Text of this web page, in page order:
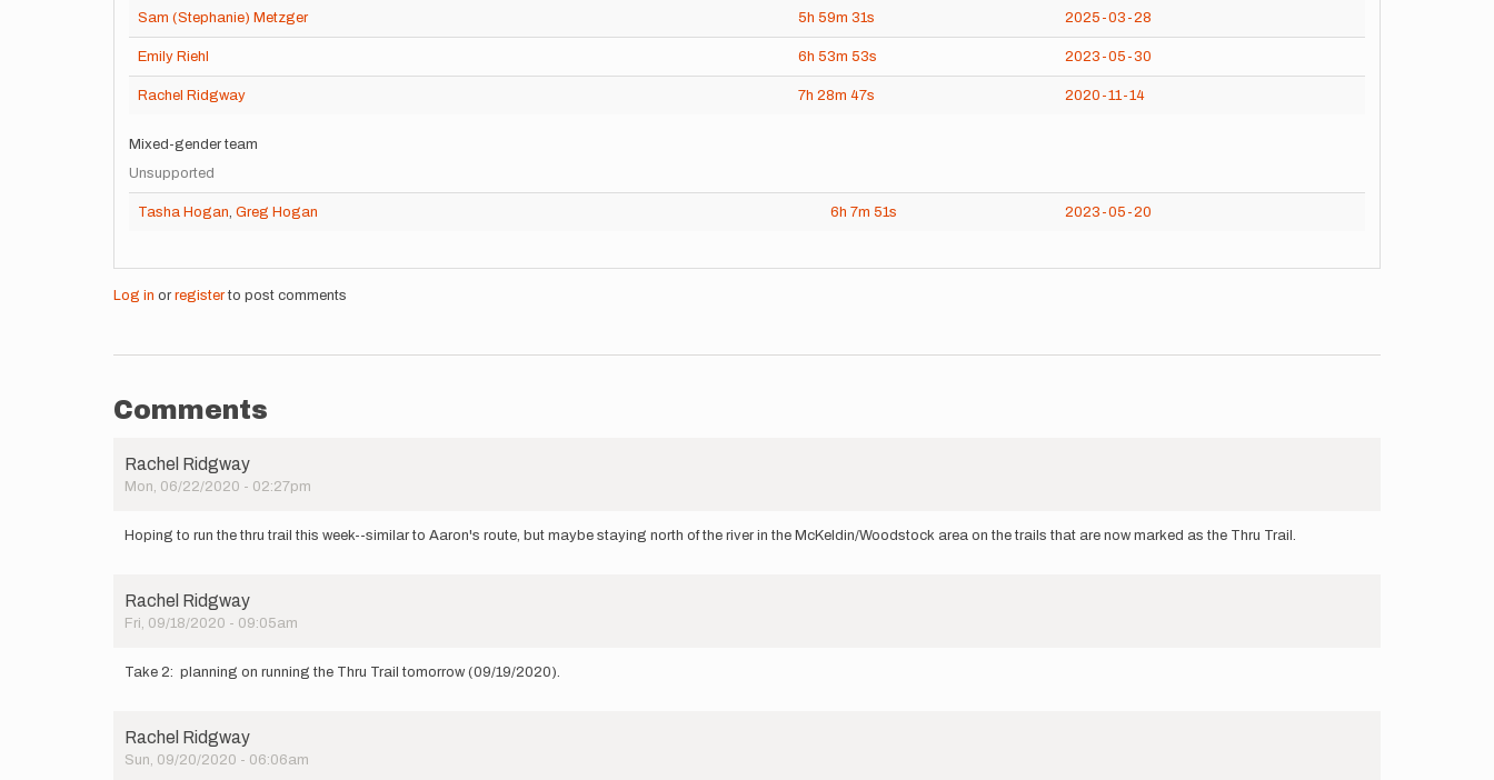
Sam (Stephanie) Metzger 5h 59m 31s 2025-03-28
Emily Riehl 6h 53m 53s 2023-05-30
Rachel Ridgway 7h 28m 47s 2020-11-14
Mixed-gender team
Unsupported
Tasha Hogan, Greg Hogan 6h 7m 51s 2023-05-20
Log in or registerto post comments
Comments
Rachel Ridgway
Mon, 06/22/2020 - 02:27pm
Hoping to run the thru trail this week--similar to Aaron's route, but maybe staying north of the river in the McKeldin/Woodstock area on the trails that are now marked as the Thru Trail.
Rachel Ridgway
Fri, 09/18/2020 - 09:05am
Take 2: planning on running the Thru Trail tomorrow (09/19/2020).
Rachel Ridgway
Sun, 09/20/2020 - 06:06am